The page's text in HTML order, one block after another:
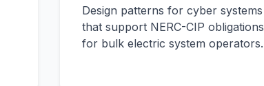
Design patterns for cyber systems
that support NERC-CIP obligations
for bulk electric system operators.